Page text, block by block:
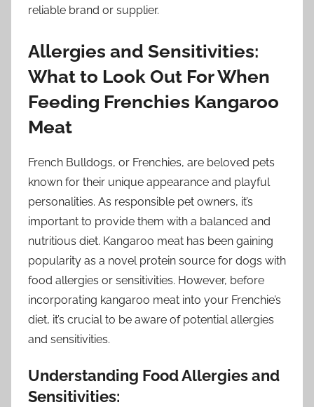
reliable brand or supplier.
Allergies and Sensitivities:
What to Look Out For When
Feeding Frenchies Kangaroo
Meat
French Bulldogs, or Frenchies, are beloved pets
known for their unique appearance and playful
personalities. As responsible pet owners, it’s
important to provide them with a balanced and
nutritious diet. Kangaroo meat has been gaining
popularity as a novel protein source for dogs with
food allergies or sensitivities. However, before
incorporating kangaroo meat into your Frenchie’s
diet, it’s crucial to be aware of potential allergies
and sensitivities.
Understanding Food Allergies and
Sensitivities: